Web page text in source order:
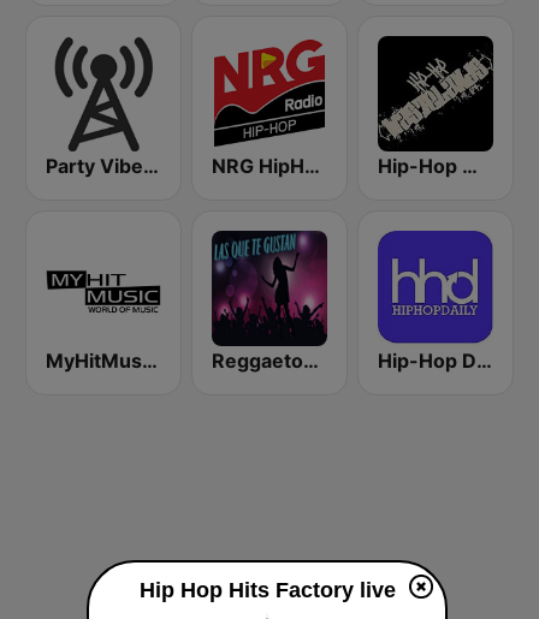
Party Vibe: Rap, Hip Hop, Trap, Dubstep NRG HipHop Hip-Hop Wastelands
MyHitMusic - 8BEATZ HIP-HOP Reggaeton Exitos de Hoy Hip-Hop Daily
Hip Hop Hits Factory live